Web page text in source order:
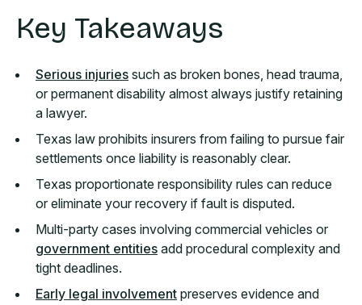
Key Takeaways
Serious injuries such as broken bones, head trauma,
or permanent disability almost always justify retaining
a lawyer.
Texas law prohibits insurers from failing to pursue fair
settlements once liability is reasonably clear.
Texas proportionate responsibility rules can reduce
or eliminate your recovery if fault is disputed.
Multi-party cases involving commercial vehicles or
government entities add procedural complexity and
tight deadlines.
Early legal involvement preserves evidence and